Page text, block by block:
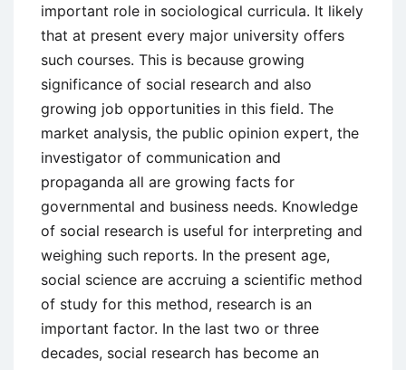
important role in sociological curricula. It likely
that at present every major university offers
such courses. This is because growing
significance of social research and also
growing job opportunities in this field. The
market analysis, the public opinion expert, the
investigator of communication and
propaganda all are growing facts for
governmental and business needs. Knowledge
of social research is useful for interpreting and
weighing such reports. In the present age,
social science are accruing a scientific method
of study for this method, research is an
important factor. In the last two or three
decades, social research has become an